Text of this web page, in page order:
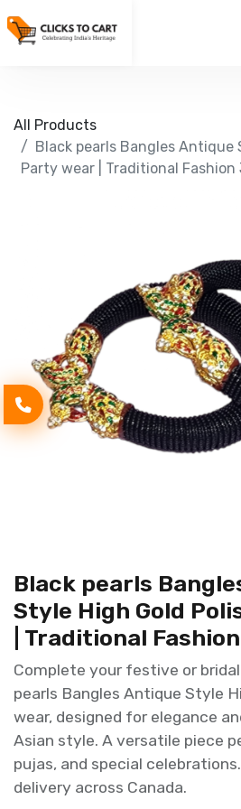
All Products
Black pearls Bangles Antique
Party wear | Traditional
Black pearls
Style High Gold
| Traditional
Complete your festive or
pearls Bangles Antique Style
wear, designed for elegance
Asian style. A versatile piece
pujas, and special
delivery across Canada.